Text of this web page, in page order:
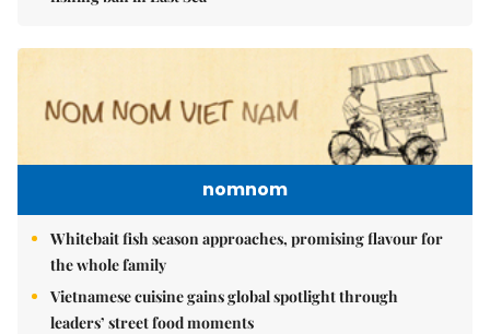
nomnom
Whitebait fish season approaches, promising flavour for
the whole family
Vietnamese cuisine gains global spotlight through
leaders’ street food moments